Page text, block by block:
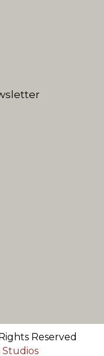
Reserved
Studios